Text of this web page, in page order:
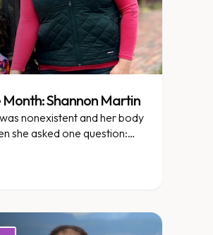
Shannon Martin
nonexistent and her body
she asked one question: